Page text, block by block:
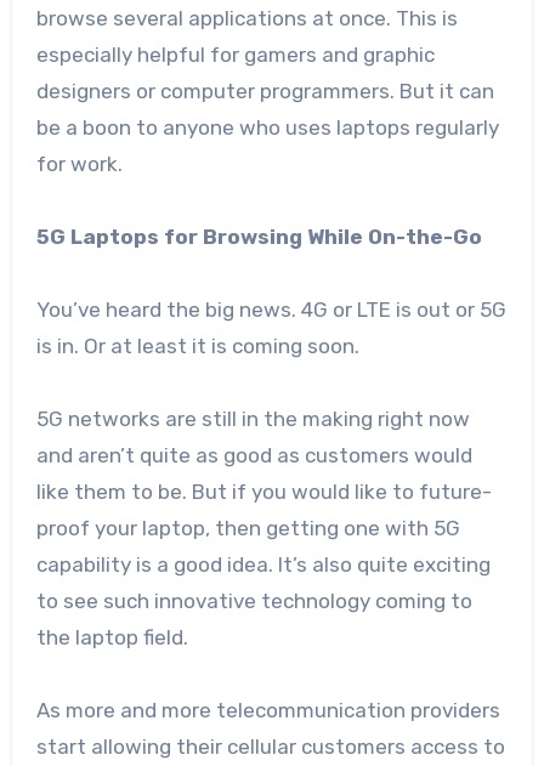
browse several applications at once. This is
especially helpful for gamers and graphic
designers or computer programmers. But it can
be a boon to anyone who uses laptops regularly
for work.
5G Laptops for Browsing While On-the-Go
You’ve heard the big news. 4G or LTE is out or 5G
is in. Or at least it is coming soon.
5G networks are still in the making right now
and aren’t quite as good as customers would
like them to be. But if you would like to future-
proof your laptop, then getting one with 5G
capability is a good idea. It’s also quite exciting
to see such innovative technology coming to
the laptop field.
As more and more telecommunication providers
start allowing their cellular customers access to